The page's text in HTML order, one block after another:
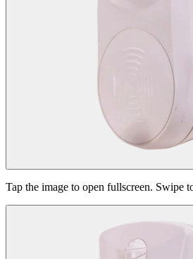
Tap the image to open fullscreen. Swipe